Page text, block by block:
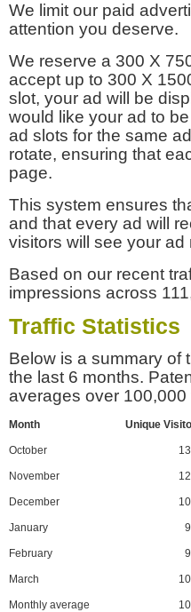
We limit our paid
attention you deserve.
We reserve a 300 X
accept up to 300 X
slot, your ad will be
would like your ad to
ad slots for the same
rotate, ensuring that
page.
This system ensures
and that every ad will
visitors will see your
Based on our recent
impressions across
Traffic Statistics
Below is a summary of
the last 6 months.
averages over
Month Unique
October
November
December
January
February
March
Monthly average